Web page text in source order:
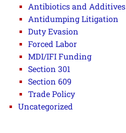
Antibiotics and Additives
Antidumping Litigation
Duty Evasion
Forced Labor
MDI/IFI Funding
Section 301
Section 609
Trade Policy
Uncategorized